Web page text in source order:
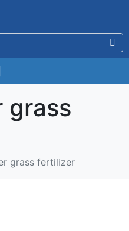
grass
grass fertilizer